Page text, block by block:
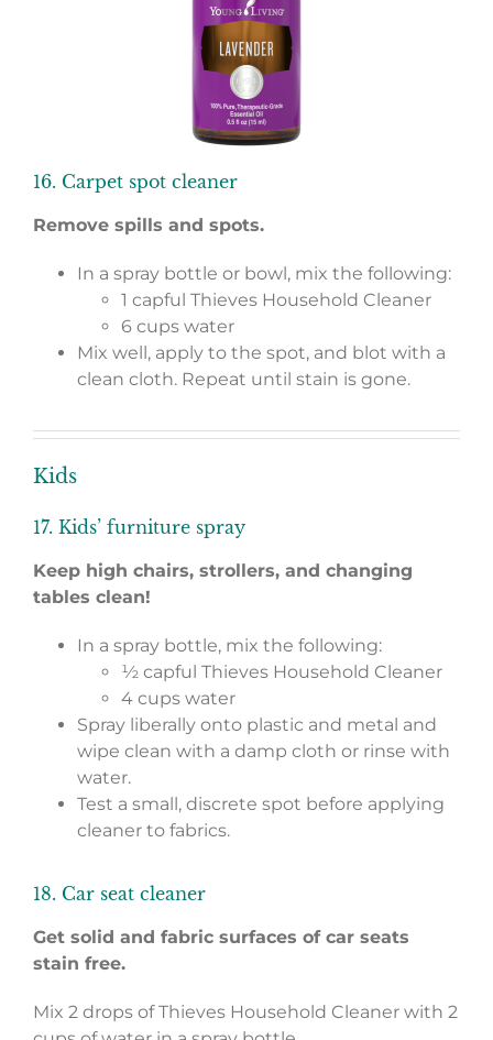
16. Carpet spot cleaner
Remove spills and spots.
In a spray bottle or bowl, mix the following:
1 capful Thieves Household Cleaner
6 cups water
Mix well, apply to the spot, and blot with a
clean cloth. Repeat until stain is gone.
Kids
17. Kids’ furniture spray
Keep high chairs, strollers, and changing
tables clean!
In a spray bottle, mix the following:
½ capful Thieves Household Cleaner
4 cups water
Spray liberally onto plastic and metal and
wipe clean with a damp cloth or rinse with
water.
Test a small, discrete spot before applying
cleaner to fabrics.
18. Car seat cleaner
Get solid and fabric surfaces of car seats
stain free.
Mix 2 drops of Thieves Household Cleaner with 2